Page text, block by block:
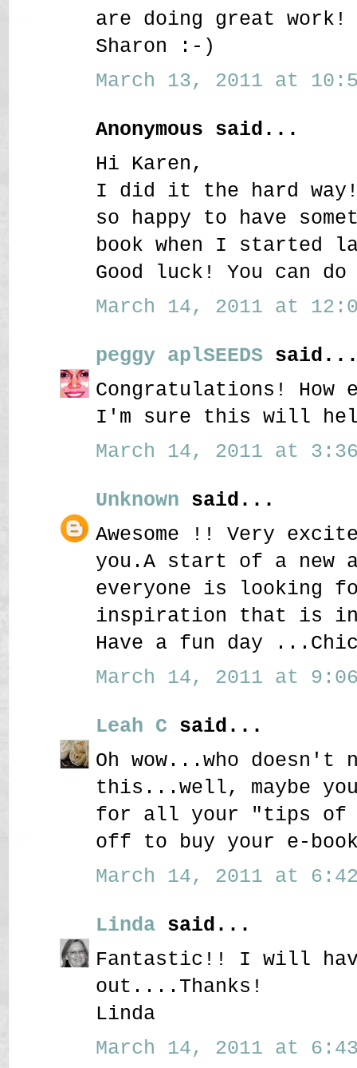
are doing great work!
Sharon :-)
March 13, 2011 at
Anonymous said...
Hi Karen,
I did it the hard way!
so happy to have
book when I started
Good luck! You can
March 14, 2011 at
peggy aplSEEDS
Congratulations!
I'm sure this will
March 14, 2011 at 3:36
Unknown said...
Awesome !! Very
you.A start of a new
everyone is looking
inspiration that is in
Have a fun day
March 14, 2011 at 9:06
Leah C said...
Oh wow...who doesn't
this...well, maybe
for all your "tips of
off to buy your e-
March 14, 2011 at 6:42
Linda said...
Fantastic!! I will
out....Thanks!
Linda
March 14, 2011 at 6:43